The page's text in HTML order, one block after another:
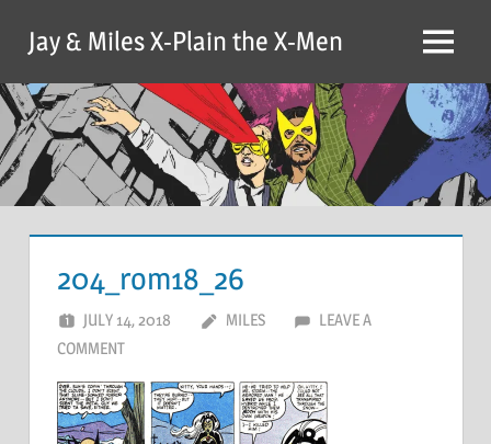
content
Jay & Miles X-Plain the X-Men Menu
204_rom18_26
JULY 14, 2018 MILES
LEAVE A
COMMENT